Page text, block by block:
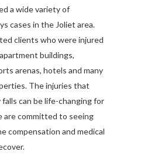
a wide variety of
cases in the Joliet area.
clients who were injured
buildings,
arenas, hotels and many
The injuries that
can be life-changing for
are committed to seeing
compensation and medical